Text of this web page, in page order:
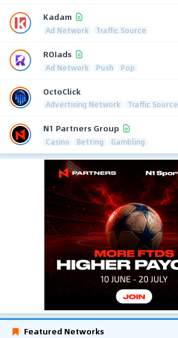
Kadam
Ad Network Traffic Source
ROIads
Ad Network Push Pop
OctoClick
Advertising Network Traffic Source
N1 Partners Group
Casino Betting Gambling
Featured Networks